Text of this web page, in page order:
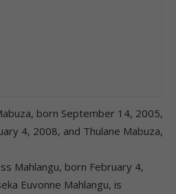
born September 14, 2005,
4, 2008, and Thulane Mabuza,
Mahlangu, born February 4,
Euvonne Mahlangu, is